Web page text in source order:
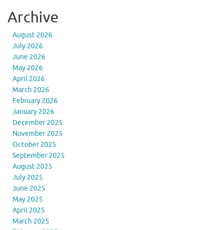
Archive
August 2026
July 2026
June 2026
May 2026
April 2026
March 2026
February 2026
January 2026
December 2025
November 2025
October 2025
September 2025
August 2025
July 2025
June 2025
May 2025
April 2025
March 2025